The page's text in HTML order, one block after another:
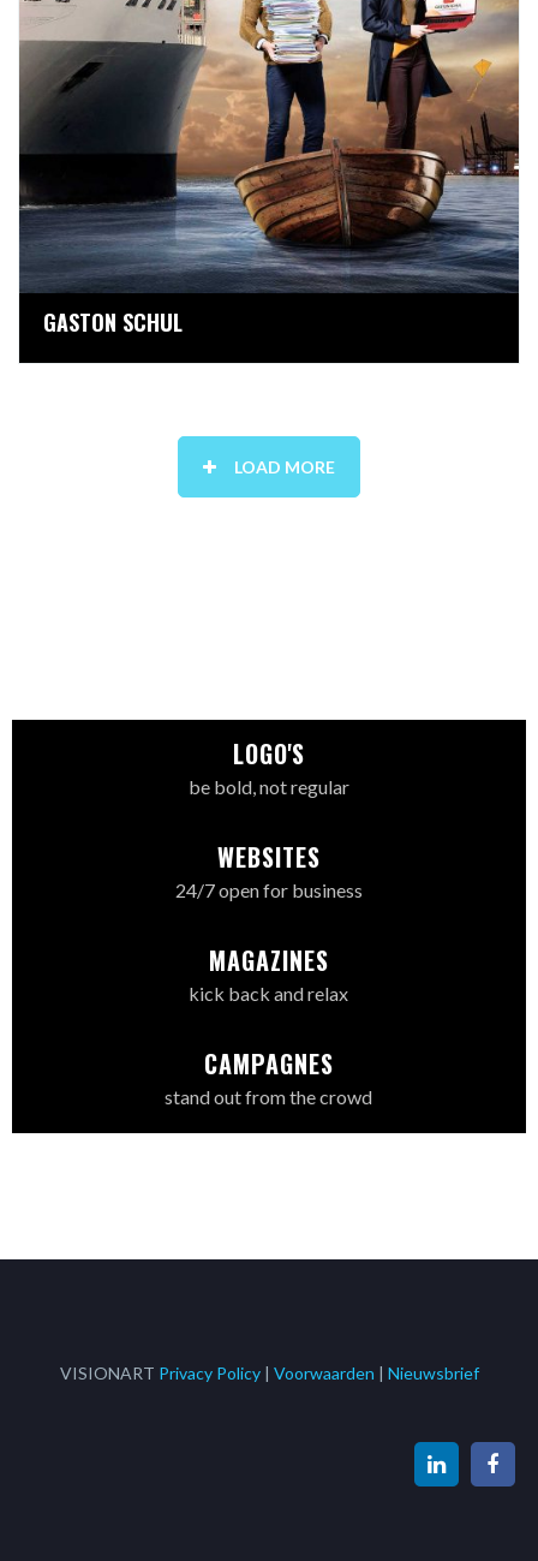
GASTON SCHUL
LOAD MORE
LOGO'S
be bold, not regular
WEBSITES
24/7 open for business
MAGAZINES
kick back and relax
CAMPAGNES
stand out from the crowd
VISIONART Privacy Policy| Voorwaarden | Nieuwsbrief